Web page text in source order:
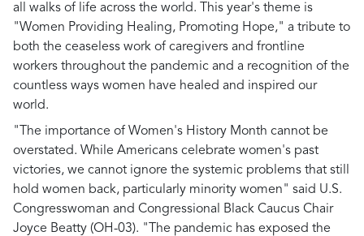
all walks of life across the world. This year's theme is
"Women Providing Healing, Promoting Hope," a tribute to
both the ceaseless work of caregivers and frontline
workers throughout the pandemic and a recognition of the
countless ways women have healed and inspired our
world.
"The importance of Women's History Month cannot be
overstated. While Americans celebrate women's past
victories, we cannot ignore the systemic problems that still
hold women back, particularly minority women" said U.S.
Congresswoman and Congressional Black Caucus Chair
Joyce Beatty (OH-03). "The pandemic has exposed the